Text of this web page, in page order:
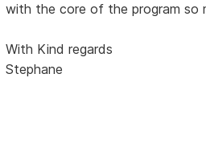
with the core of the program so
With Kind regards
Stephane